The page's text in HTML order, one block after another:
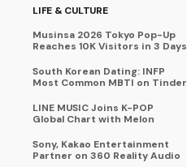
LIFE & CULTURE
Musinsa 2026 Tokyo Pop-Up
Reaches 10K Visitors in 3 Days
South Korean Dating: INFP
Most Common MBTI on Tinder
LINE MUSIC Joins K-POP
Global Chart with Melon
Sony, Kakao Entertainment
Partner on 360 Reality Audio